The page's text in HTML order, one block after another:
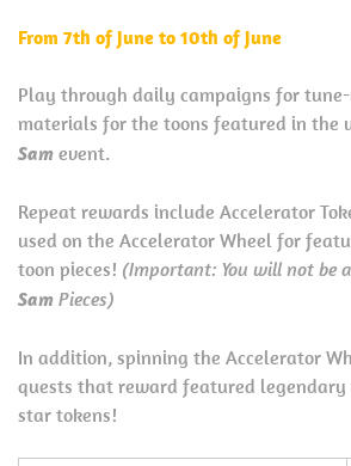
From 7th of June to 10th of June
Play through daily campaigns for
materials for the toons featured in the
Sam event.
Repeat rewards include Accelerator
used on the Accelerator Wheel for
toon pieces! (Important: You will not be
Sam Pieces)
In addition, spinning the Accelerator
quests that reward featured legendary
star tokens!